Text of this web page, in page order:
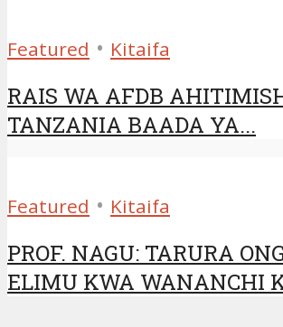
Featured • Kitaifa
RAIS WA AFDB
TANZANIA BAADA YA...
Featured • Kitaifa
PROF. NAGU: TARURA
ELIMU KWA WANANCHI